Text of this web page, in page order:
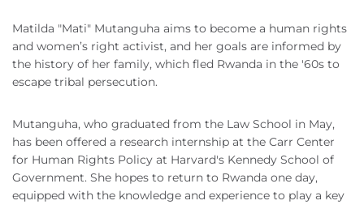
Matilda "Mati" Mutanguha aims to become a human rights
and women’s right activist, and her goals are informed by
the history of her family, which fled Rwanda in the '60s to
escape tribal persecution.
Mutanguha, who graduated from the Law School in May,
has been offered a research internship at the Carr Center
for Human Rights Policy at Harvard's Kennedy School of
Government. She hopes to return to Rwanda one day,
equipped with the knowledge and experience to play a key